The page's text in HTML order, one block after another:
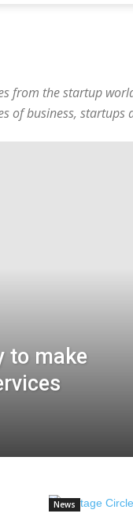
from the startup
of business, startups
to make
News